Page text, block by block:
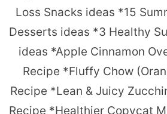
Loss Snacks ideas *15
Desserts ideas *3 Healthy
ideas *Apple Cinnamon
Recipe *Fluffy Chow
Recipe *Lean & Juicy
Recipe *Healthier Copycat